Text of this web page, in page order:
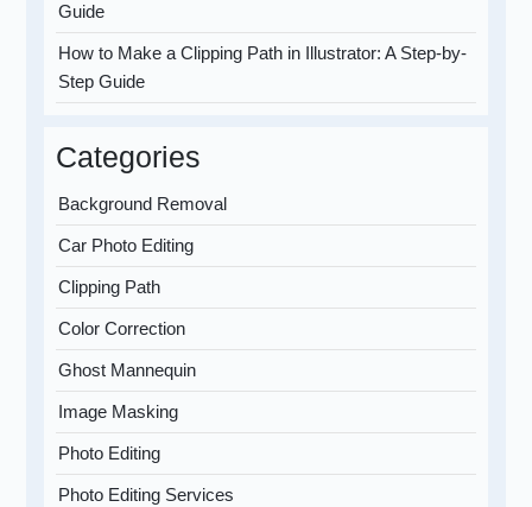
Guide
How to Make a Clipping Path in Illustrator: A Step-by-
Step Guide
Categories
Background Removal
Car Photo Editing
Clipping Path
Color Correction
Ghost Mannequin
Image Masking
Photo Editing
Photo Editing Services